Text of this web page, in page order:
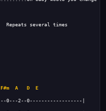
F#m A D E